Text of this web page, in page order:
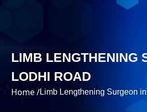
LIMB LENGTHENING
LODHI ROAD
Home /Limb Lengthening Surgeon